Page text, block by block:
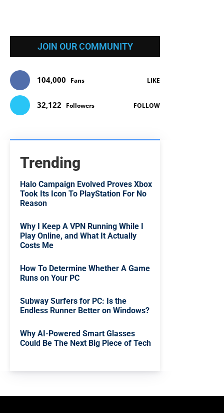
JOIN OUR COMMUNITY
104,000 Fans LIKE
32,122 Followers FOLLOW
Trending
Halo Campaign Evolved Proves Xbox
Took Its Icon To PlayStation For No
Reason
Why I Keep A VPN Running While I
Play Online, and What It Actually
Costs Me
How To Determine Whether A Game
Runs on Your PC
Subway Surfers for PC: Is the
Endless Runner Better on Windows?
Why AI-Powered Smart Glasses
Could Be The Next Big Piece of Tech